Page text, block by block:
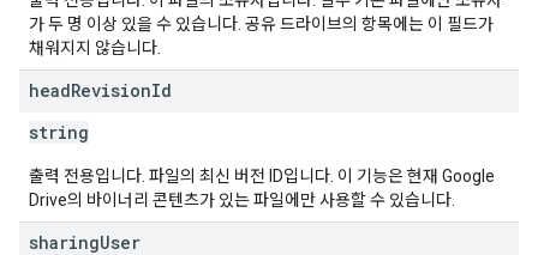
가 두 명 이상 있을 수 있습니다. 공유 드라이브의 항목에는 이 필드가
채워지지 않습니다.
headRevisionId
string
출력 전용입니다. 파일의 최신 버전 ID입니다. 이 기능은 현재 Google
Drive의 바이너리 콘텐츠가 있는 파일에만 사용할 수 있습니다.
sharingUser